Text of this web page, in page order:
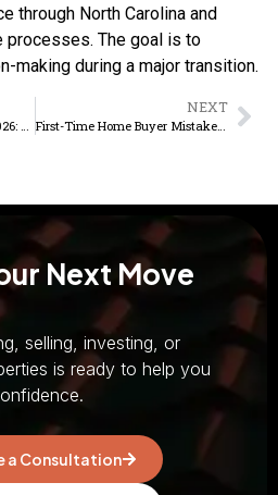
through North Carolina and
processes. The goal is to
making during a major transition.
Moving to Belmont NC in 2026: The Honest Pros and Cons Guide
NEXT
First-Time Home Buyer Mistakes to Avoid in Belmont and Mount Holly, NC
Next Move
selling, investing, or
is ready to help you
a Consultation